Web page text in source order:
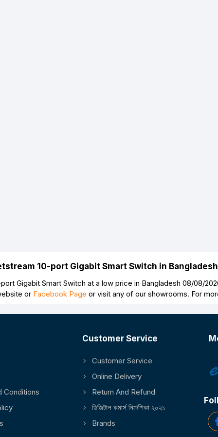
10-port Gigabit Smart Switch in
Gigabit Smart Switch at a low price in Bangladesh 08/08/
or Facebook Page or visit any of our showrooms. For
Conditions
Customer Service
Customer Service
Online Delivery
Return And Refund
ডিজিটাল কমার্স নির্দেশিকা ২০২১
Brands